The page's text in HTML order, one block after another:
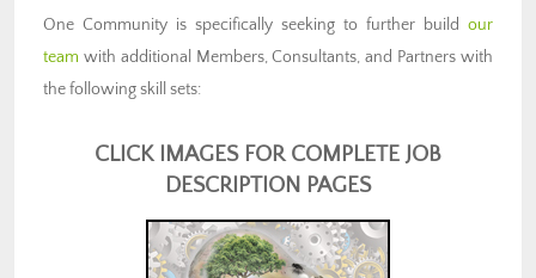
One Community is specifically seeking to further build our
team with additional Members, Consultants, and Partners with
the following skill sets:
CLICK IMAGES FOR COMPLETE JOB
DESCRIPTION PAGES